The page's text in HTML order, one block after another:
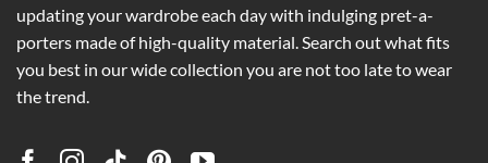
updating your wardrobe each day with indulging pret-a-
porters made of high-quality material. Search out what fits
you best in our wide collection you are not too late to wear
the trend.